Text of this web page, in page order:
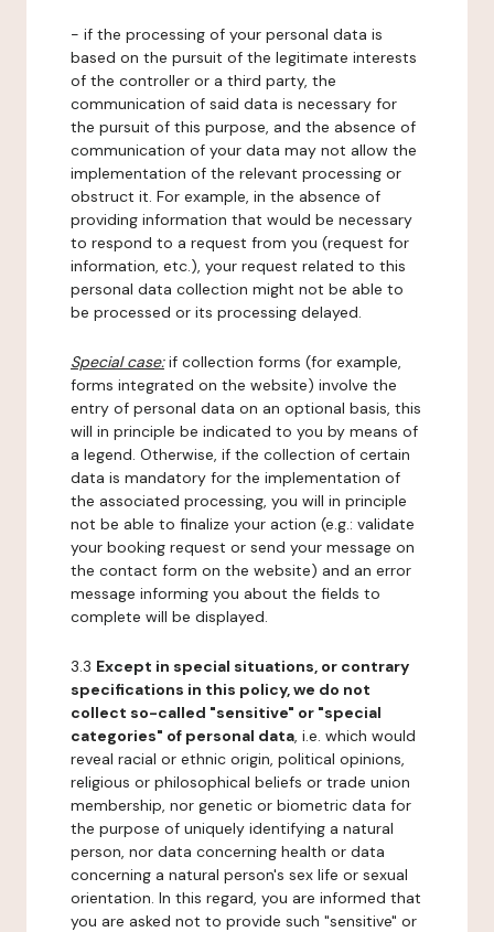
- if the processing of your personal data is
based on the pursuit of the legitimate interests
of the controller or a third party, the
communication of said data is necessary for
the pursuit of this purpose, and the absence of
communication of your data may not allow the
implementation of the relevant processing or
obstruct it. For example, in the absence of
providing information that would be necessary
to respond to a request from you (request for
information, etc.), your request related to this
personal data collection might not be able to
be processed or its processing delayed.
Special case:if collection forms (for example,
forms integrated on the website) involve the
entry of personal data on an optional basis, this
will in principle be indicated to you by means of
a legend. Otherwise, if the collection of certain
data is mandatory for the implementation of
the associated processing, you will in principle
not be able to finalize your action (e.g.: validate
your booking request or send your message on
the contact form on the website) and an error
message informing you about the fields to
complete will be displayed.
3.3 Except in special situations, or contrary
specifications in this policy, we do not
collect so-called "sensitive" or "special
categories" of personal data, i.e. which would
reveal racial or ethnic origin, political opinions,
religious or philosophical beliefs or trade union
membership, nor genetic or biometric data for
the purpose of uniquely identifying a natural
person, nor data concerning health or data
concerning a natural person's sex life or sexual
orientation. In this regard, you are informed that
you are asked not to provide such "sensitive" or